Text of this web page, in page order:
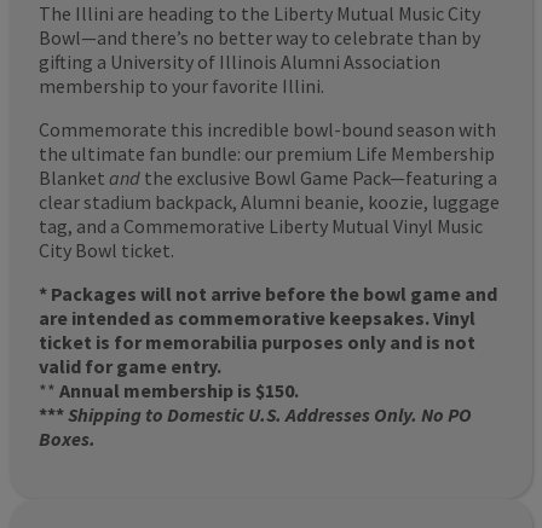
The Illini are heading to the Liberty Mutual Music City
Bowl—and there’s no better way to celebrate than by
gifting a University of Illinois Alumni Association
membership to your favorite Illini.
Commemorate this incredible bowl-bound season with
the ultimate fan bundle: our premium Life Membership
Blanket and the exclusive Bowl Game Pack—featuring a
clear stadium backpack, Alumni beanie, koozie, luggage
tag, and a Commemorative Liberty Mutual Vinyl Music
City Bowl ticket.
* Packages will not arrive before the bowl game and
are intended as commemorative keepsakes. Vinyl
ticket is for memorabilia purposes only and is not
valid for game entry.
** Annual membership is $150.
***Shipping to Domestic U.S. Addresses Only. No PO
Boxes.